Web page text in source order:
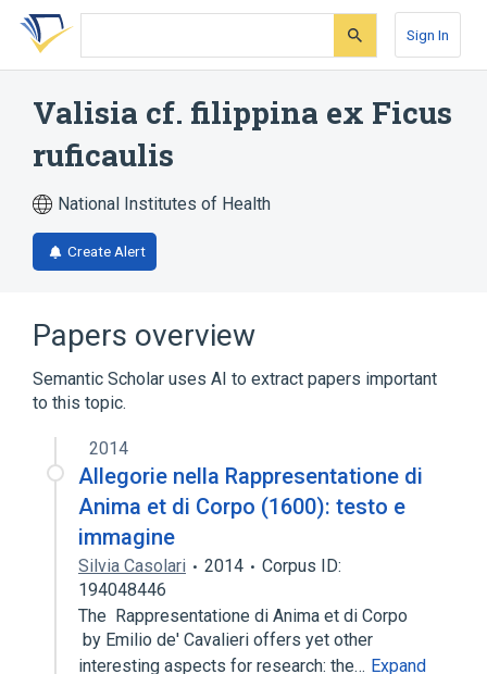
Skip
search
Skip
Skip
account
Sign In
Valisia cf. filippina ex Ficus
ruficaulis
National Institutes of Health
Create Alert
Papers overview
Semantic Scholar uses AI to extract papers important
to this topic.
2014
Allegorie nella Rappresentatione di
Anima et di Corpo (1600): testo e
immagine
Silvia Casolari 2014
Corpus ID:
194048446
The Rappresentatione di Anima et di Corpo
by Emilio de' Cavalieri offers yet other
interesting aspects for research: the… Expand